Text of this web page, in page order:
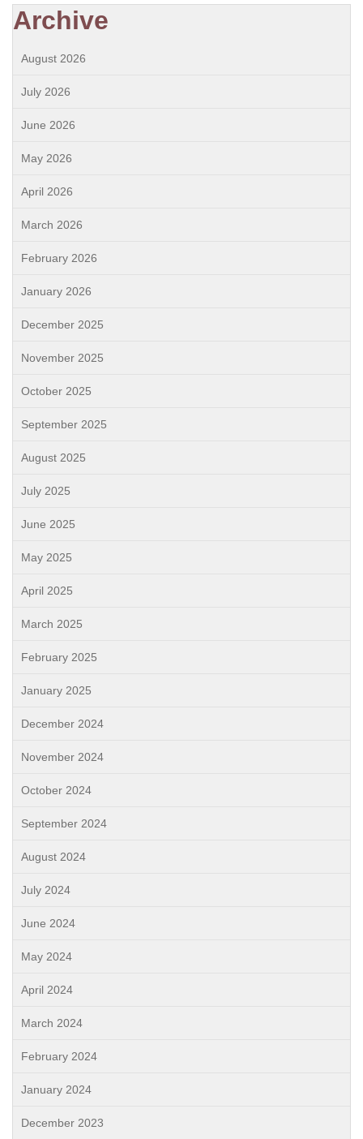
Archive
August 2026
July 2026
June 2026
May 2026
April 2026
March 2026
February 2026
January 2026
December 2025
November 2025
October 2025
September 2025
August 2025
July 2025
June 2025
May 2025
April 2025
March 2025
February 2025
January 2025
December 2024
November 2024
October 2024
September 2024
August 2024
July 2024
June 2024
May 2024
April 2024
March 2024
February 2024
January 2024
December 2023